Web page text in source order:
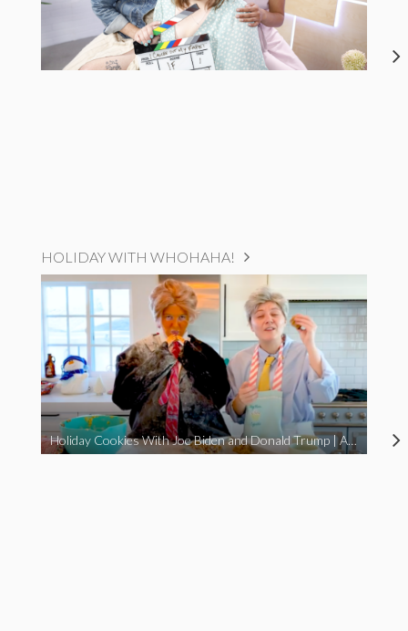
HOLIDAY WITH WHOHAHA!
Holiday Cookies With Joe Biden and Donald Trump | A Political Christmas Parody